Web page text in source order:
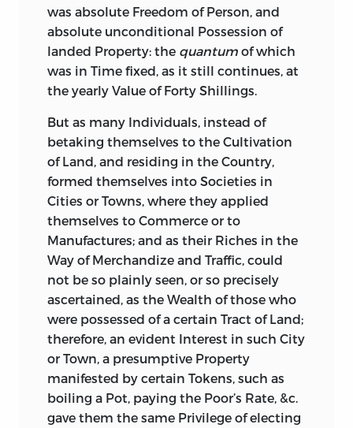
was absolute Freedom of Person, and
absolute unconditional Possession of
landed Property: the quantum of which
was in Time fixed, as it still continues, at
the yearly Value of Forty Shillings.
But as many Individuals, instead of
betaking themselves to the Cultivation
of Land, and residing in the Country,
formed themselves into Societies in
Cities or Towns, where they applied
themselves to Commerce or to
Manufactures; and as their Riches in the
Way of Merchandize and Traffic, could
not be so plainly seen, or so precisely
ascertained, as the Wealth of those who
were possessed of a certain Tract of Land;
therefore, an evident Interest in such City
or Town, a presumptive Property
manifested by certain Tokens, such as
boiling a Pot, paying the Poor’s Rate, &c.
gave them the same Privilege of electing